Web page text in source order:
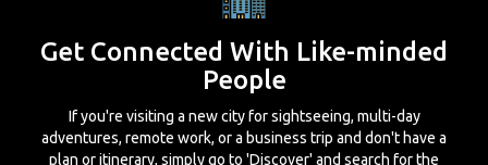
Get Connected With Like-minded
People
If you're visiting a new city for sightseeing, multi-day
adventures, remote work, or a business trip and don't have a
plan or itinerary, simply go to 'Discover' and search for the